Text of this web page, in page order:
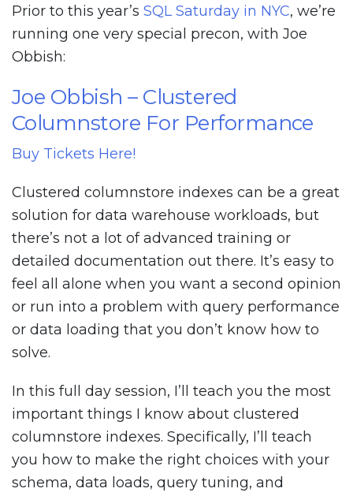
Prior to this year’s SQL Saturday in NYC, we’re
running one very special precon, with Joe
Obbish:
Joe Obbish – Clustered
Columnstore For Performance
Buy Tickets Here!
Clustered columnstore indexes can be a great
solution for data warehouse workloads, but
there’s not a lot of advanced training or
detailed documentation out there. It’s easy to
feel all alone when you want a second opinion
or run into a problem with query performance
or data loading that you don’t know how to
solve.
In this full day session, I’ll teach you the most
important things I know about clustered
columnstore indexes. Specifically, I’ll teach
you how to make the right choices with your
schema, data loads, query tuning, and